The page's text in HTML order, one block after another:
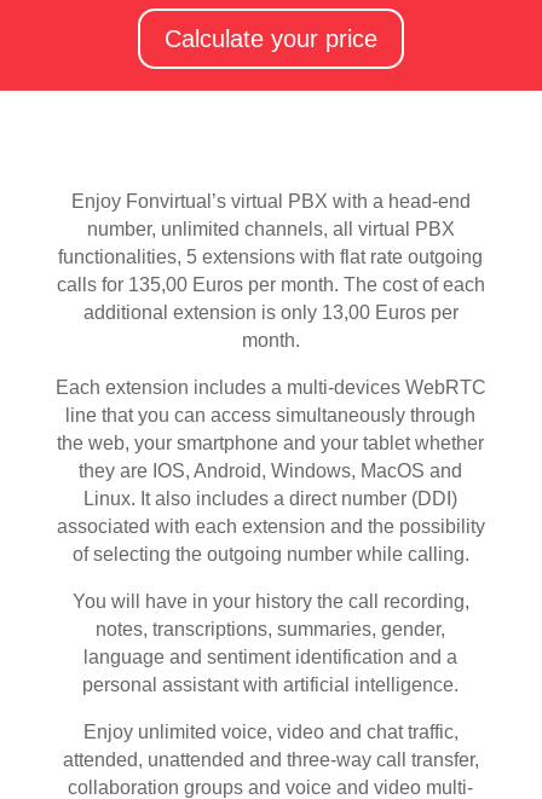
Calculate your price
Enjoy Fonvirtual’s virtual PBX with a head-end
number, unlimited channels, all virtual PBX
functionalities, 5 extensions with flat rate outgoing
calls for 135,00 Euros per month. The cost of each
additional extension is only 13,00 Euros per
month.
Each extension includes a multi-devices WebRTC
line that you can access simultaneously through
the web, your smartphone and your tablet whether
they are IOS, Android, Windows, MacOS and
Linux. It also includes a direct number (DDI)
associated with each extension and the possibility
of selecting the outgoing number while calling.
You will have in your history the call recording,
notes, transcriptions, summaries, gender,
language and sentiment identification and a
personal assistant with artificial intelligence.
Enjoy unlimited voice, video and chat traffic,
attended, unattended and three-way call transfer,
collaboration groups and voice and video multi-